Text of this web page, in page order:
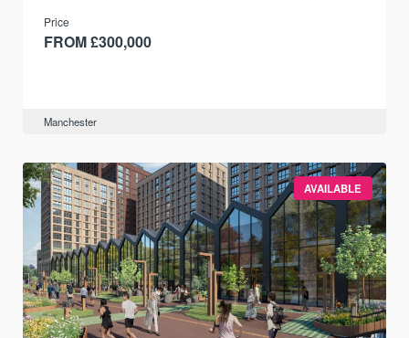
Price
FROM £300,000
Manchester
AVAILABLE